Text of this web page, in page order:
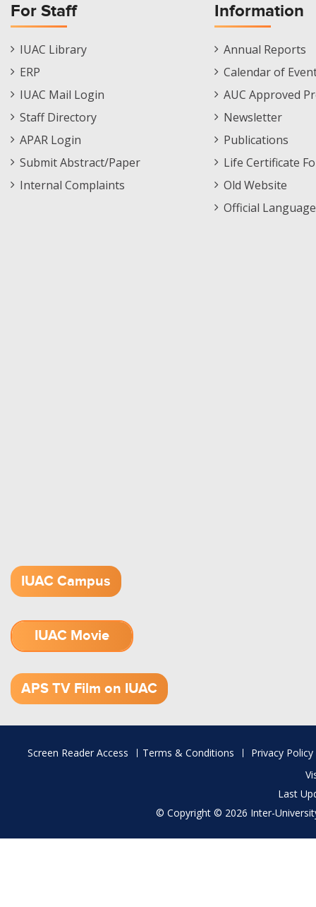
For Staff
Staff
Footer
IUAC Library
ERP
IUAC Mail Login
Staff Directory
APAR Login
Submit Abstract/Paper
Internal Complaints
Information
Informations
Menu
Annual Reports
Calendar of
AUC Approved
Newsletter
Publications
Life Certificate
Old Website
Official
IUAC Campus
IUAC Movie
APS TV Film on IUAC
Footer
Screen Reader Access Terms & Conditions
Privacy Policy
Last
© Copyright © 2026 Inter-